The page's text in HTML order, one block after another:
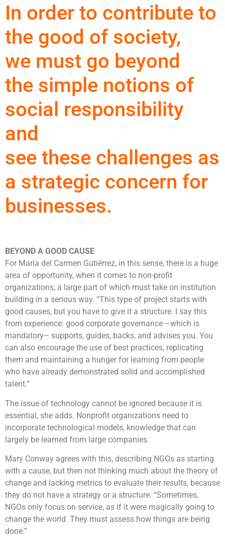
In order to contribute to
the good of society,
we must go beyond
the simple notions of
social responsibility
and
see these challenges as
a strategic concern for
businesses.
BEYOND A GOOD CAUSE
For María del Carmen Gutiérrez, in this sense, there is a huge
area of ​​opportunity, when it comes to non-profit
organizations, a large part of which must take on institution
building in a serious way. “This type of project starts with
good causes, but you have to give it a structure. I say this
from experience: good corporate governance –which is
mandatory– supports, guides, backs, and advises you. You
can also encourage the use of best practices, replicating
them and maintaining a hunger for learning from people
who have already demonstrated solid and accomplished
talent.”
The issue of technology cannot be ignored because it is
essential, she adds. Nonprofit organizations need to
incorporate technological models, knowledge that can
largely be learned from large companies.
Mary Conway agrees with this, describing NGOs as starting
with a cause, but then not thinking much about the theory of
change and lacking metrics to evaluate their results, because
they do not have a strategy or a structure. “Sometimes,
NGOs only focus on service, as if it were magically going to
change the world. They must assess how things are being
done.”